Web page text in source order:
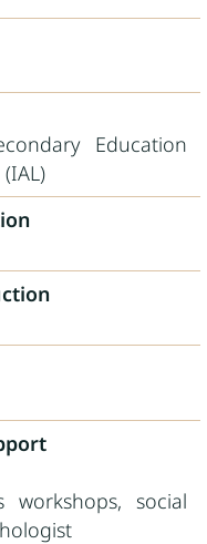
Education
workshops, social